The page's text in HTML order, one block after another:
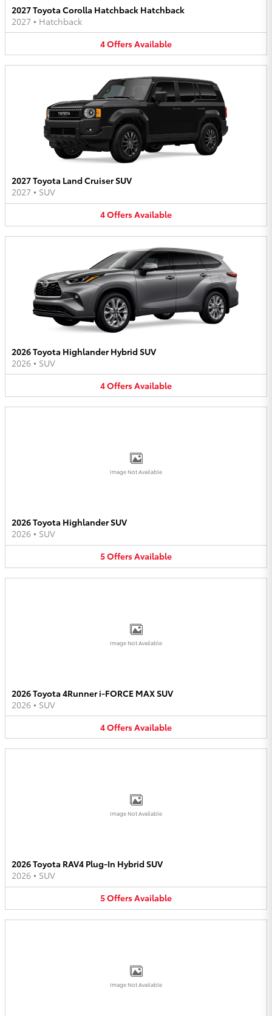
2027 Toyota Corolla Hatchback Hatchback
2027 • Hatchback
4OffersAvailable
2027 Toyota Land Cruiser SUV
2027 • SUV
4OffersAvailable
2026 Toyota Highlander Hybrid SUV
2026 • SUV
4OffersAvailable
Image Not Available
2026 Toyota Highlander SUV
2026 • SUV
5OffersAvailable
Image Not Available
2026 Toyota 4Runner i-FORCE MAX SUV
2026 • SUV
4OffersAvailable
Image Not Available
2026 Toyota RAV4 Plug-In Hybrid SUV
2026 • SUV
5OffersAvailable
Image Not Available